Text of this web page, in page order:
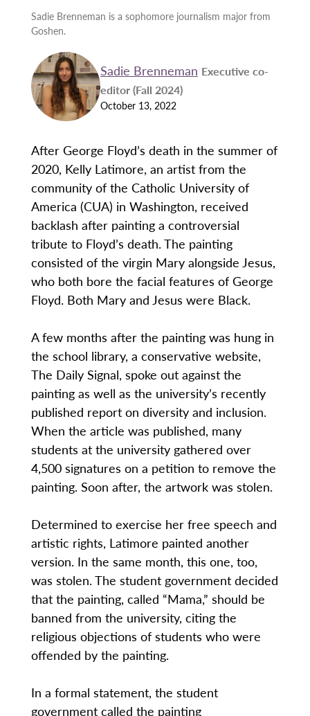
Sadie Brenneman is a sophomore journalism major from
Goshen.
Sadie Brenneman Executive co-
editor (Fall 2024)
October 13, 2022
After George Floyd’s death in the summer of
2020, Kelly Latimore, an artist from the
community of the Catholic University of
America (CUA) in Washington, received
backlash after painting a controversial
tribute to Floyd’s death. The painting
consisted of the virgin Mary alongside Jesus,
who both bore the facial features of George
Floyd. Both Mary and Jesus were Black.
A few months after the painting was hung in
the school library, a conservative website,
The Daily Signal, spoke out against the
painting as well as the university’s recently
published report on diversity and inclusion.
When the article was published, many
students at the university gathered over
4,500 signatures on a petition to remove the
painting. Soon after, the artwork was stolen.
Determined to exercise her free speech and
artistic rights, Latimore painted another
version. In the same month, this one, too,
was stolen. The student government decided
that the painting, called “Mama,” should be
banned from the university, citing the
religious objections of students who were
offended by the painting.
In a formal statement, the student
government called the painting